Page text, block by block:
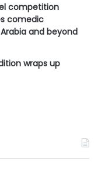
competition
comedic
and beyond
wraps up